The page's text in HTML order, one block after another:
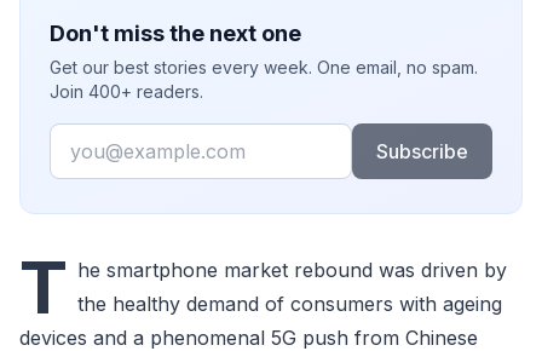
Don't miss the next one
Get our best stories every week. One email, no spam.
Join 400+ readers.
Email
Subscribe
T he smartphone market rebound was driven by
the healthy demand of consumers with ageing
devices and a phenomenal 5G push from Chinese